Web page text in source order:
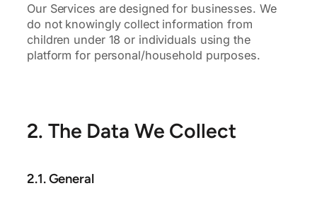
Our Services are designed for businesses. We
do not knowingly collect information from
children under 18 or individuals using the
platform for personal/household purposes.
2. The Data We Collect
2.1. General